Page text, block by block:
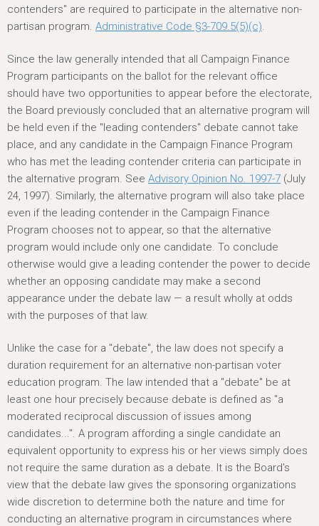
contenders" are required to participate in the alternative non-
partisan program. Administrative Code §3-709.5(5)(c)
Since the law generally intended that all Campaign Finance
Program participants on the ballot for the relevant office
should have two opportunities to appear before the electorate,
the Board previously concluded that an alternative program will
be held even if the "leading contenders" debate cannot take
place, and any candidate in the Campaign Finance Program
who has met the leading contender criteria can participate in
the alternative program. See Advisory Opinion No. 1997-7 (July
24, 1997). Similarly, the alternative program will also take place
even if the leading contender in the Campaign Finance
Program chooses not to appear, so that the alternative
program would include only one candidate. To conclude
otherwise would give a leading contender the power to decide
whether an opposing candidate may make a second
appearance under the debate law — a result wholly at odds
with the purposes of that law.
Unlike the case for a "debate", the law does not specify a
duration requirement for an alternative non-partisan voter
education program. The law intended that a "debate" be at
least one hour precisely because debate is defined as "a
moderated reciprocal discussion of issues among
candidates...". A program affording a single candidate an
equivalent opportunity to express his or her views simply does
not require the same duration as a debate. It is the Board's
view that the debate law gives the sponsoring organizations
wide discretion to determine both the nature and time for
conducting an alternative program in circumstances where